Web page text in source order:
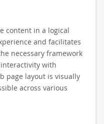
content in a logical
and facilitates
necessary framework
with
page layout is visually
across various